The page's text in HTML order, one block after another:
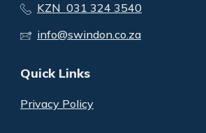
KZN 031 324 3540
info@swindon.co.za
Quick Links
Privacy Policy